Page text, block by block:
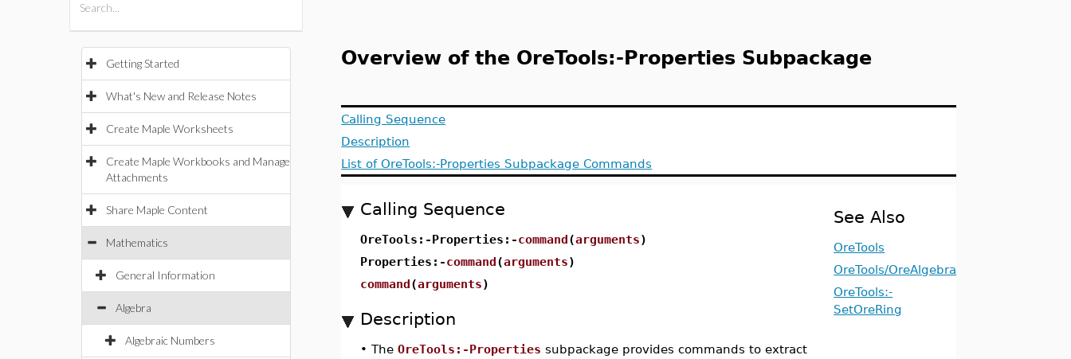
Getting Started
What's New and Release Notes
Create Maple Worksheets
Create Maple Workbooks and Manage
Attachments
Share Maple Content
Mathematics
General Information
Algebra
Algebraic Numbers
Overview of the OreTools:-Properties Subpackage
Calling Sequence
Description
List of OreTools:-Properties Subpackage Commands
Calling Sequence
OreTools:-Properties:-command(arguments)
Properties:-command(arguments)
command(arguments)
Description
•TheOreTools:-Properties subpackage provides commands to extract
See Also
OreTools
OreTools/OreAlgebra
OreTools:-
SetOreRing